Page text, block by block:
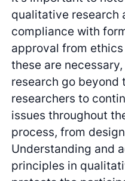
qualitative research
compliance with
approval from
these are
research go beyond
researchers to
issues throughout
process, from
Understanding and
principles in